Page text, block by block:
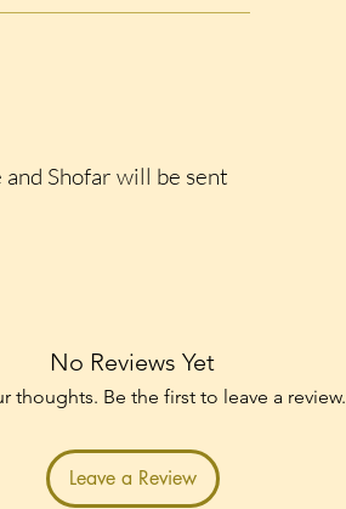
Shofar will be sent
No Reviews Yet
thoughts. Be the first to leave a review.
Leave a Review